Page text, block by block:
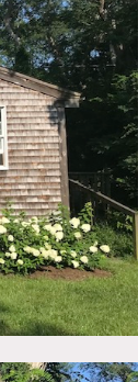
studio in
Artist Studio is
and
lead to 2nd